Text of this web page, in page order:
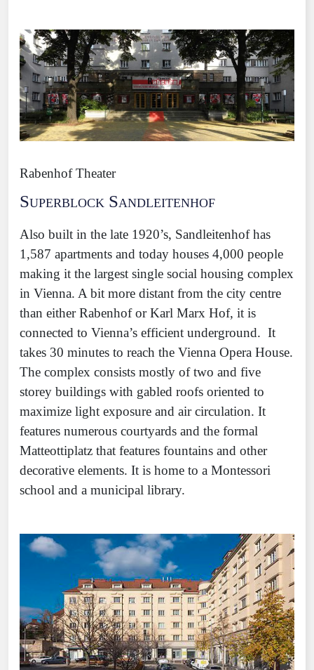
Rabenhof Theater
Superblock Sandleitenhof
Also built in the late 1920’s, Sandleitenhof has
1,587 apartments and today houses 4,000 people
making it the largest single social housing complex
in Vienna. A bit more distant from the city centre
than either Rabenhof or Karl Marx Hof, it is
connected to Vienna’s efficient underground. It
takes 30 minutes to reach the Vienna Opera House.
The complex consists mostly of two and five
storey buildings with gabled roofs oriented to
maximize light exposure and air circulation. It
features numerous courtyards and the formal
Matteottiplatz that features fountains and other
decorative elements. It is home to a Montessori
school and a municipal library.